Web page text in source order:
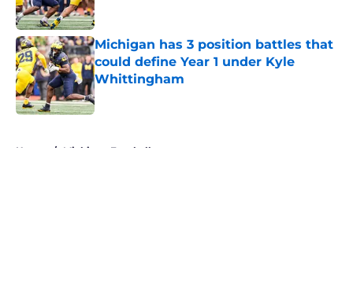
Michigan has 3 position battles that
could define Year 1 under Kyle
Whittingham
Published by on Invalid Date
Home / Michigan Football